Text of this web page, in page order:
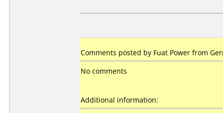
Comments posted by Fuat Power from
No comments
Additional information: